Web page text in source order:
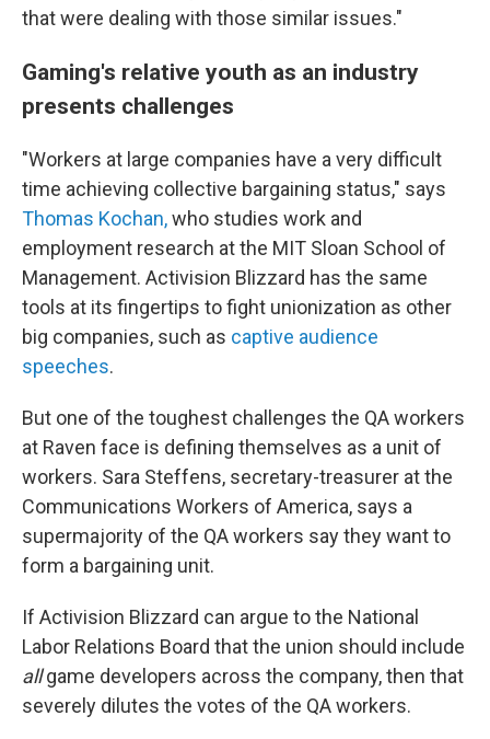
that were dealing with those similar issues."
Gaming's relative youth as an industry
presents challenges
"Workers at large companies have a very difficult
time achieving collective bargaining status," says
Thomas Kochan,who studies work and
employment research at the MIT Sloan School of
Management. Activision Blizzard has the same
tools at its fingertips to fight unionization as other
big companies, such as captive audience
speeches.
But one of the toughest challenges the QA workers
at Raven face is defining themselves as a unit of
workers. Sara Steffens, secretary-treasurer at the
Communications Workers of America, says a
supermajority of the QA workers say they want to
form a bargaining unit.
If Activision Blizzard can argue to the National
Labor Relations Board that the union should include
allgame developers across the company, then that
severely dilutes the votes of the QA workers.